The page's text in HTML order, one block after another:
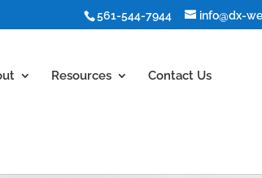
561-544-7944 info@dx-
Resources Contact Us